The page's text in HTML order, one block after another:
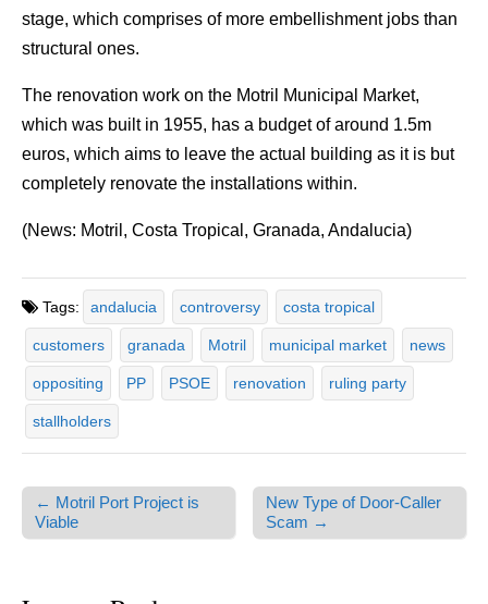
stage, which comprises of more embellishment jobs than
structural ones.
The renovation work on the Motril Municipal Market,
which was built in 1955, has a budget of around 1.5m
euros, which aims to leave the actual building as it is but
completely renovate the installations within.
(News: Motril, Costa Tropical, Granada, Andalucia)
Tags: andalucia controversy costa tropical
customers granada Motril municipal market news
oppositing PP PSOE renovation ruling party
stallholders
Post navigation
← Motril Port Project is
Viable
New Type of Door-Caller
Scam →